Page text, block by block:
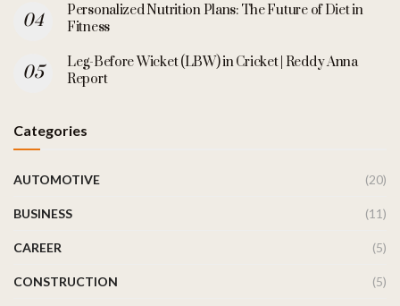
Personalized Nutrition Plans: The Future of Diet in
Fitness
Leg-Before Wicket (LBW) in Cricket | Reddy Anna
Report
Categories
AUTOMOTIVE (20)
BUSINESS (11)
CAREER (5)
CONSTRUCTION (5)